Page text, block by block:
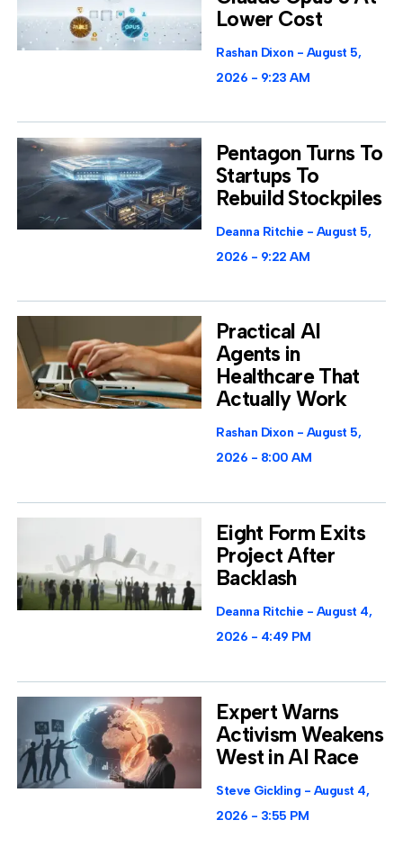
Lower Cost
Rashan Dixon
August 5,
2026
9:23 AM
Pentagon Turns To
Startups To
Rebuild Stockpiles
Deanna Ritchie
August 5,
2026
9:22 AM
Practical AI
Agents in
Healthcare That
Actually Work
Rashan Dixon
August 5,
2026
8:00 AM
Eight Form Exits
Project After
Backlash
Deanna Ritchie
August 4,
2026
4:49 PM
Expert Warns
Activism Weakens
West in AI Race
Steve Gickling
August 4,
2026
3:55 PM